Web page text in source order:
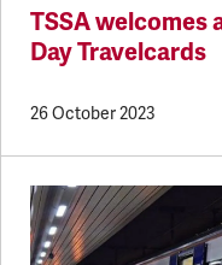
TSSA welcomes
Day Travelcards
26 October 2023